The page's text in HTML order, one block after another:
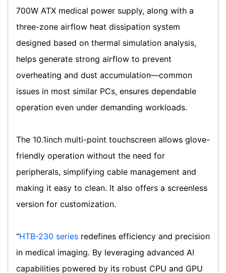
700W ATX medical power supply, along with a
three-zone airflow heat dissipation system
designed based on thermal simulation analysis,
helps generate strong airflow to prevent
overheating and dust accumulation—common
issues in most similar PCs, ensures dependable
operation even under demanding workloads.
The 10.1inch multi-point touchscreen allows glove-
friendly operation without the need for
peripherals, simplifying cable management and
making it easy to clean. It also offers a screenless
version for customization.
"HTB-230 series redefines efficiency and precision
in medical imaging. By leveraging advanced AI
capabilities powered by its robust CPU and GPU